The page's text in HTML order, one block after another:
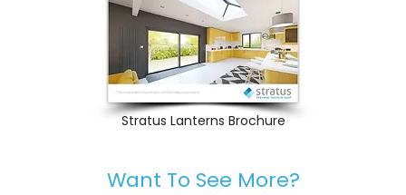
Stratus Lanterns Brochure
Want To See More?